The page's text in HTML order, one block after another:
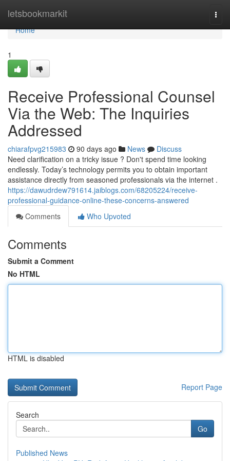
letsbookmarkit
Home
Home
1
Receive Professional Counsel
Via the Web: The Inquiries
Addressed
chiarafpvg215983 90 days ago News
Discuss
Need clarification on a tricky issue ? Don't spend time looking
endlessly. Today’s technology permits you to obtain important
assistance directly from seasoned professionals via the internet .
https://dawudrdew791614.jaiblogs.com/68205224/receive-
professional-guidance-online-these-concerns-answered
Comments
Who Upvoted
Comments
Submit a Comment
No HTML
HTML is disabled
Report Page
Search
Go
Published News